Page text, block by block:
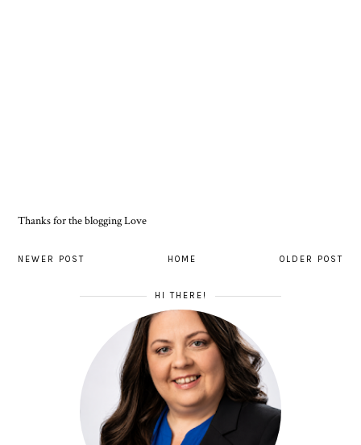
Thanks for the blogging Love
NEWER POST OLDER POST
HOME
HI THERE!